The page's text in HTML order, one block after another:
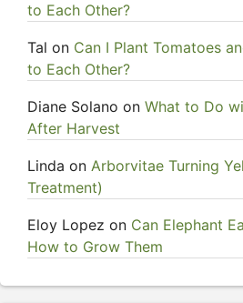
to Each Other?
Tal on Can I Plant Tomatoes
to Each Other?
Diane Solano on What to Do
After Harvest
Linda on Arborvitae Turning
Treatment)
Eloy Lopez on Can Elephant
How to Grow Them